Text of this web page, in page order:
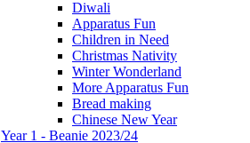
Diwali
Apparatus Fun
Children in Need
Christmas Nativity
Winter Wonderland
More Apparatus Fun
Bread making
Chinese New Year
Year 1 - Beanie 2023/24